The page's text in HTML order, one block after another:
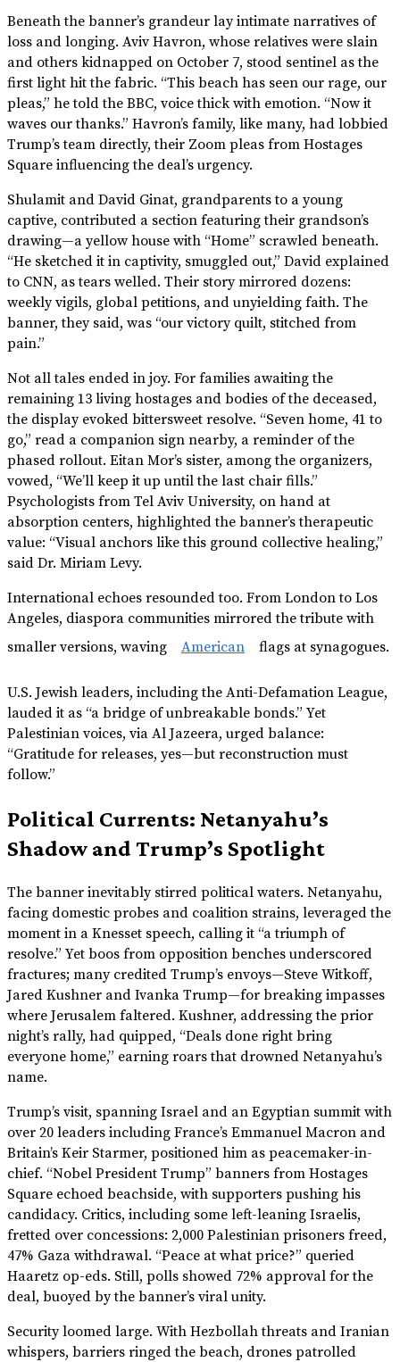
Beneath the banner’s grandeur lay intimate narratives of
loss and longing. Aviv Havron, whose relatives were slain
and others kidnapped on October 7, stood sentinel as the
first light hit the fabric. “This beach has seen our rage, our
pleas,” he told the BBC, voice thick with emotion. “Now it
waves our thanks.” Havron’s family, like many, had lobbied
Trump’s team directly, their Zoom pleas from Hostages
Square influencing the deal’s urgency.
Shulamit and David Ginat, grandparents to a young
captive, contributed a section featuring their grandson’s
drawing—a yellow house with “Home” scrawled beneath.
“He sketched it in captivity, smuggled out,” David explained
to CNN, as tears welled. Their story mirrored dozens:
weekly vigils, global petitions, and unyielding faith. The
banner, they said, was “our victory quilt, stitched from
pain.”
Not all tales ended in joy. For families awaiting the
remaining 13 living hostages and bodies of the deceased,
the display evoked bittersweet resolve. “Seven home, 41 to
go,” read a companion sign nearby, a reminder of the
phased rollout. Eitan Mor’s sister, among the organizers,
vowed, “We’ll keep it up until the last chair fills.”
Psychologists from Tel Aviv University, on hand at
absorption centers, highlighted the banner’s therapeutic
value: “Visual anchors like this ground collective healing,”
said Dr. Miriam Levy.
International echoes resounded too. From London to Los
Angeles, diaspora communities mirrored the tribute with
smaller versions, waving
American flags at synagogues.
U.S. Jewish leaders, including the Anti-Defamation League,
lauded it as “a bridge of unbreakable bonds.” Yet
Palestinian voices, via Al Jazeera, urged balance:
“Gratitude for releases, yes—but reconstruction must
follow.”
Political Currents: Netanyahu’s
Shadow and Trump’s Spotlight
The banner inevitably stirred political waters. Netanyahu,
facing domestic probes and coalition strains, leveraged the
moment in a Knesset speech, calling it “a triumph of
resolve.” Yet boos from opposition benches underscored
fractures; many credited Trump’s envoys—Steve Witkoff,
Jared Kushner and Ivanka Trump—for breaking impasses
where Jerusalem faltered. Kushner, addressing the prior
night’s rally, had quipped, “Deals done right bring
everyone home,” earning roars that drowned Netanyahu’s
name.
Trump’s visit, spanning Israel and an Egyptian summit with
over 20 leaders including France’s Emmanuel Macron and
Britain’s Keir Starmer, positioned him as peacemaker-in-
chief. “Nobel President Trump” banners from Hostages
Square echoed beachside, with supporters pushing his
candidacy. Critics, including some left-leaning Israelis,
fretted over concessions: 2,000 Palestinian prisoners freed,
47% Gaza withdrawal. “Peace at what price?” queried
Haaretz op-eds. Still, polls showed 72% approval for the
deal, buoyed by the banner’s viral unity.
Security loomed large. With Hezbollah threats and Iranian
whispers, barriers ringed the beach, drones patrolled